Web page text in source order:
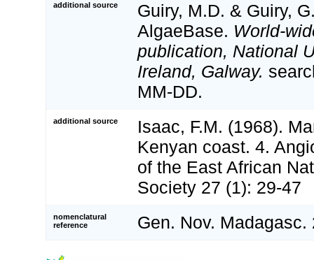
additional source
Guiry, M.D. & Guiry,
AlgaeBase. World-
publication, National
Ireland, Galway.
MM-DD.
additional source
Isaac, F.M. (1968).
Kenyan coast. 4.
of the East African
Society 27 (1): 29-47
nomenclatural
reference
Gen. Nov. Madagasc.